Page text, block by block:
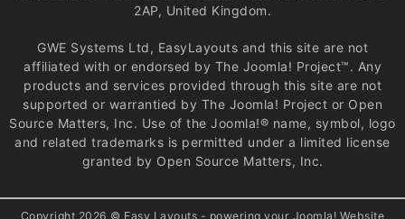
2AP, United Kingdom.
GWE Systems Ltd, EasyLayouts and this site are not
affiliated with or endorsed by The Joomla! Project™. Any
products and services provided through this site are not
supported or warrantied by The Joomla! Project or Open
Source Matters, Inc. Use of the Joomla!® name, symbol, logo
and related trademarks is permitted under a limited license
granted by Open Source Matters, Inc.
Copyright 2026 © Easy Layouts - powering your Joomla! Website